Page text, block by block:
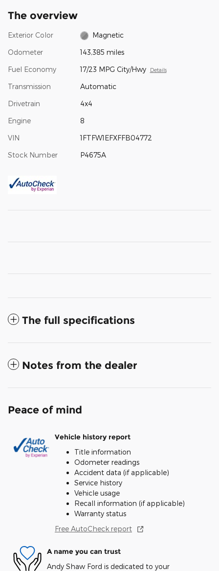
The overview
Exterior Color Magnetic
Odometer 143,385 miles
Fuel Economy 17/23 MPG City/Hwy Details
Transmission Automatic
Drivetrain 4x4
Engine 8
VIN 1FTFW1EFXFFB04772
Stock Number P4675A
The full specifications
Notes from the dealer
Peace of mind
Vehicle history report
Title information
Odometer readings
Accident data (if applicable)
Service history
Vehicle usage
Recall information (if applicable)
Warranty status
Free AutoCheck report
A name you can trust
Andy Shaw Ford is dedicated to your